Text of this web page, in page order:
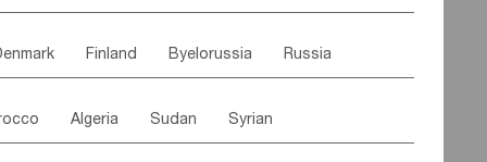
Kazakhstan Afghanistan Palestine
Finland Byelorussia Russia
Austria Monaco Netherlands
Algeria Sudan Syrian